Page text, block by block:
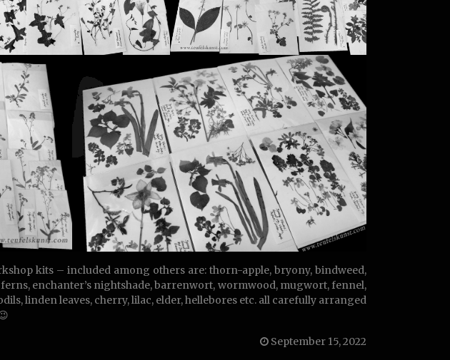
kits – included among others are: thorn-apple, bryony, bindweed,
enchanter’s nightshade, barrenwort, wormwood, mugwort, fennel,
linden leaves, cherry, lilac, elder, hellebores etc. all carefully arranged
September 15, 2022